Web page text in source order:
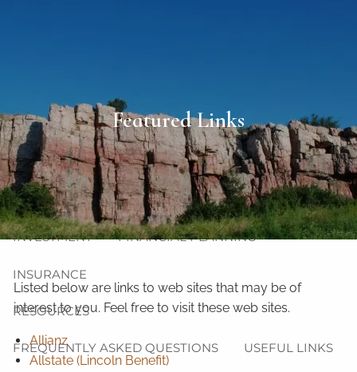
ABOUT
OUR TEAM OUR PHILOSOPHY OUR PROCESS
OUR SERVICES
INVESTMENT FINANCIAL PLANNING
INSURANCE
RESOURCES
FREQUENTLY ASKED QUESTIONS USEFUL LINKS
Featured Links
Listed below are links to web sites that may be of
interest to you. Feel free to visit these web sites.
Allianz
Allstate (Lincoln Benefit)